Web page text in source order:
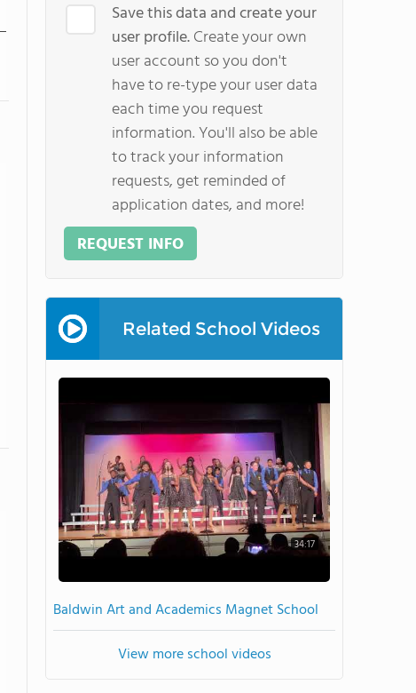
Save this data and create your
user profile.Create your own
user account so you don't
have to re-type your user data
each time you request
information. You'll also be able
to track your information
requests, get reminded of
application dates, and more!
REQUEST INFO
Related School Videos
34:17
Baldwin Art and Academics Magnet School
View more school videos